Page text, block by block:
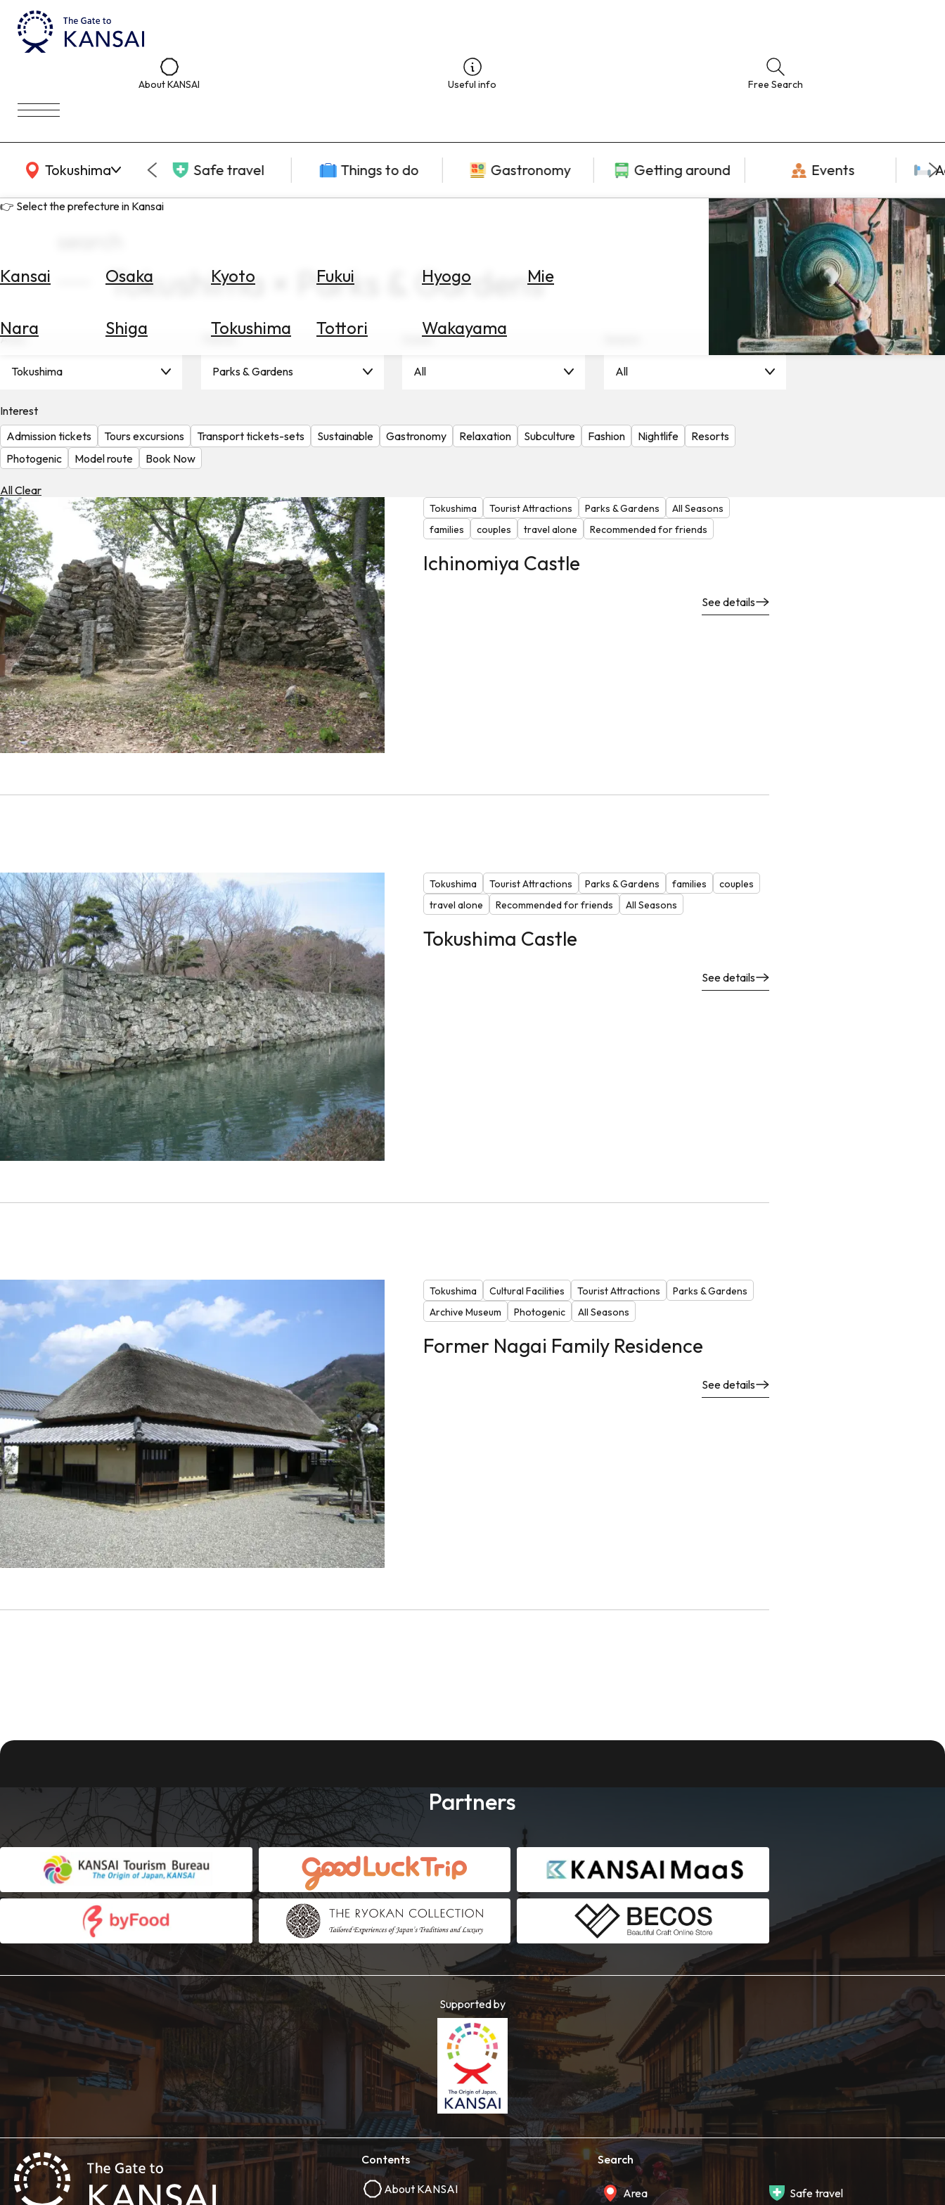
About KANSAI Useful info Free Search
Tokushima
KANSAI Map Safe travel Things to do Gastronomy Getting around Events
👉 Select the prefecture in Kansai
Kansai Osaka Kyoto Fukui Hyogo Mie
Nara Shiga Tokushima Tottori Wakayama
Check
Exchange
Rates
Check
Weather
Tokushima × Parks & Gardens
Area
Tokushima
Theme
Parks & Gardens
Scene
All All
Interest
Admission tickets
Tours excursions Transport tickets-sets Sustainable Gastronomy Relaxation Subculture Fashion Nightlife
Resorts
Photogenic
Model route Book Now
All Clear
Tokushima Tourist Attractions Parks & Gardens
All Seasons
families
couples travel alone Recommended for friends
Ichinomiya Castle
See details
Tokushima Tourist Attractions Parks & Gardens families
couples
travel alone
Recommended for friends All Seasons
Tokushima Castle
See details
Tokushima Cultural Facilities Tourist Attractions
Parks & Gardens
Archive Museum
Photogenic All Seasons
Former Nagai Family Residence
See details
Partners
Supported by
Contents
About KANSAI
Search
Area Safe travel